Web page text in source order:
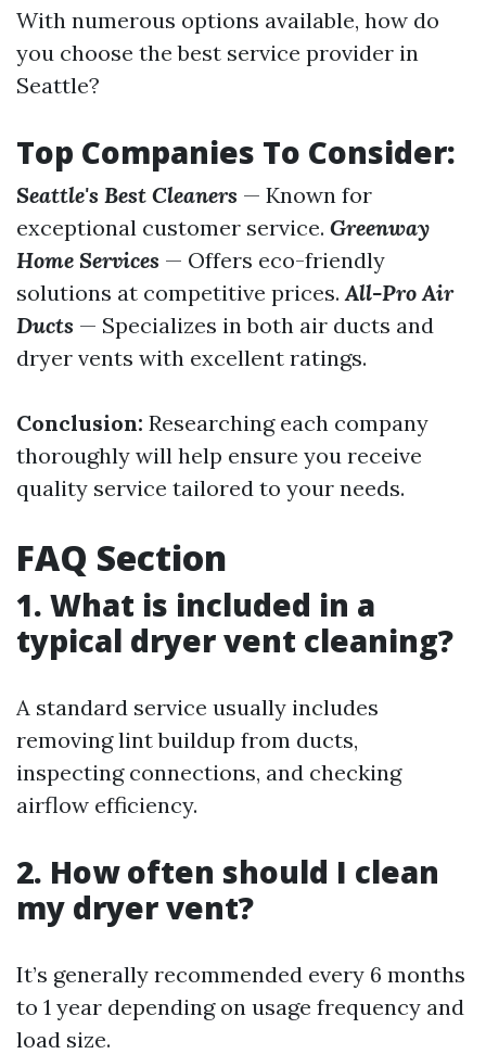
With numerous options available, how do
you choose the best service provider in
Seattle?
Top Companies To Consider:
Seattle's Best Cleaners — Known for
exceptional customer service. Greenway
Home Services — Offers eco-friendly
solutions at competitive prices. All-Pro Air
Ducts — Specializes in both air ducts and
dryer vents with excellent ratings.
Conclusion: Researching each company
thoroughly will help ensure you receive
quality service tailored to your needs.
FAQ Section
1. What is included in a
typical dryer vent cleaning?
A standard service usually includes
removing lint buildup from ducts,
inspecting connections, and checking
airflow efficiency.
2. How often should I clean
my dryer vent?
It’s generally recommended every 6 months
to 1 year depending on usage frequency and
load size.